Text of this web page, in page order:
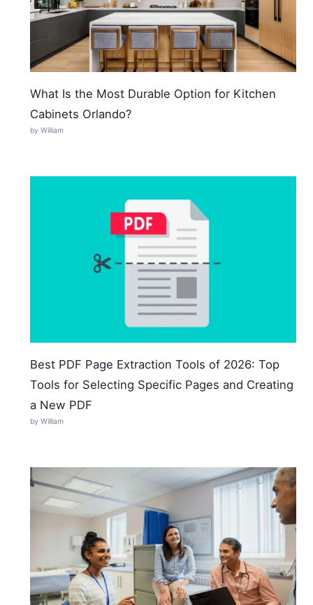
What Is the Most Durable Option for Kitchen
Cabinets Orlando?
by William
Best PDF Page Extraction Tools of 2026: Top
Tools for Selecting Specific Pages and Creating
a New PDF
by William